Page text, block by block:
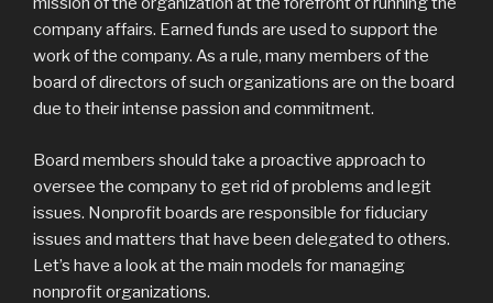
company affairs. Earned funds are used to support the
work of the company. As a rule, many members of the
board of directors of such organizations are on the board
due to their intense passion and commitment.
Board members should take a proactive approach to
oversee the company to get rid of problems and legit
issues. Nonprofit boards are responsible for fiduciary
issues and matters that have been delegated to others.
Let’s have a look at the main models for managing
nonprofit organizations.